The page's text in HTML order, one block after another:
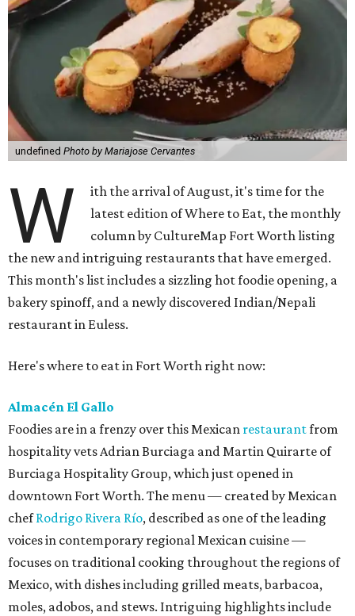
undefined Photo by Mariajose Cervantes
W
ith the arrival of August, it's time for the
latest edition of Where to Eat, the monthly
column by CultureMap Fort Worth listing
the new and intriguing restaurants that have emerged.
This month's list includes a sizzling hot foodie opening, a
bakery spinoff, and a newly discovered Indian/Nepali
restaurant in Euless.
Here's where to eat in Fort Worth right now:
Almacén El Gallo
Foodies are in a frenzy over this Mexican restaurantfrom
hospitality vets Adrian Burciaga and Martin Quirarte of
Burciaga Hospitality Group, which just opened in
downtown Fort Worth. The menu — created by Mexican
chefRodrigo Rivera Río, described as one of the leading
voices in contemporary regional Mexican cuisine —
focuses on traditional cooking throughout the regions of
Mexico, with dishes including grilled meats, barbacoa,
moles, adobos, and stews. Intriguing highlights include